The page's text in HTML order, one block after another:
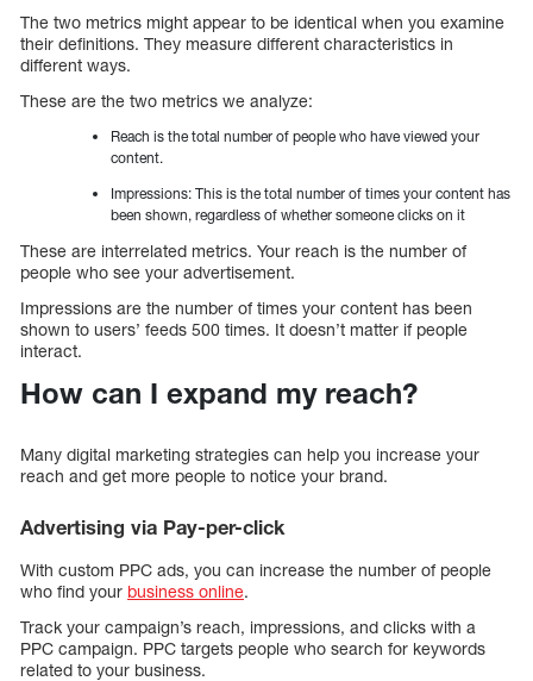
The two metrics might appear to be identical when you examine
their definitions. They measure different characteristics in
different ways.
These are the two metrics we analyze:
Reach is the total number of people who have viewed your
content.
Impressions: This is the total number of times your content has
been shown, regardless of whether someone clicks on it
These are interrelated metrics. Your reach is the number of
people who see your advertisement.
Impressions are the number of times your content has been
shown to users’ feeds 500 times. It doesn’t matter if people
interact.
How can I expand my reach?
Many digital marketing strategies can help you increase your
reach and get more people to notice your brand.
Advertising via Pay-per-click
With custom PPC ads, you can increase the number of people
who find your business online.
Track your campaign’s reach, impressions, and clicks with a
PPC campaign. PPC targets people who search for keywords
related to your business.